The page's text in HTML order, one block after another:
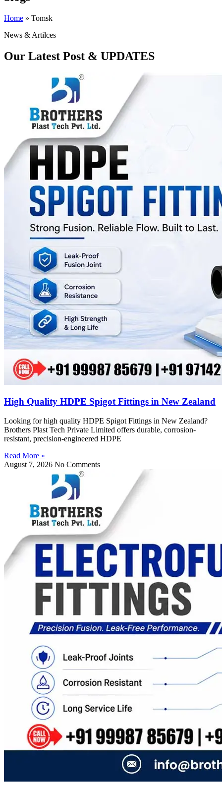
Home » Tomsk
News & Artilces
Our Latest Post & UPDATES
High Quality HDPE Spigot Fittings in New Zealand
Looking for high quality HDPE Spigot Fittings in New Zealand?
Brothers Plast Tech Private Limited offers durable, corrosion-
resistant, precision-engineered HDPE
Read More »
August 7, 2026 No Comments